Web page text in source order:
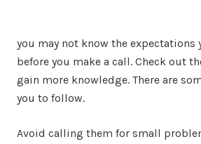
you may not know the expectations
before you make a call. Check out
gain more knowledge. There are
you to follow.
Avoid calling them for small